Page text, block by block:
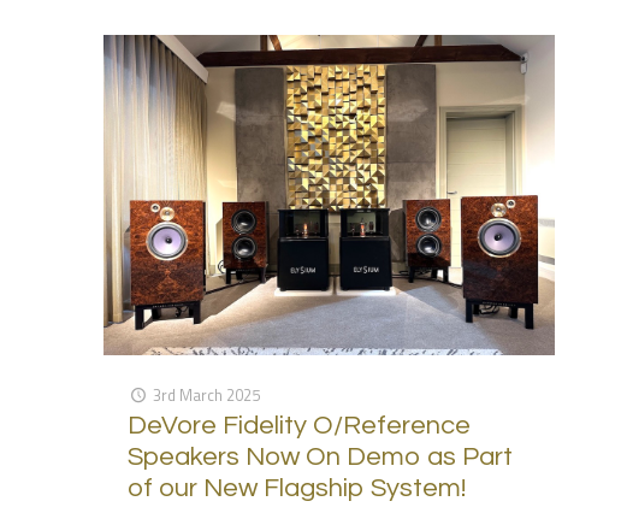
3rd March 2025
DeVore Fidelity O/Reference
Speakers Now On Demo as Part
of our New Flagship System!